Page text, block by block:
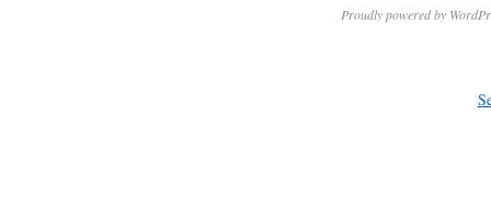
Proudly powered by